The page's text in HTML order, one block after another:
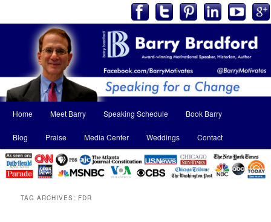
menu
Skip
to
primary
content
Skip
to
secondary
content
Home Meet Barry Speaking Schedule Book Barry
Blog Praise Media Center Weddings Contact
TAG ARCHIVES: FDR